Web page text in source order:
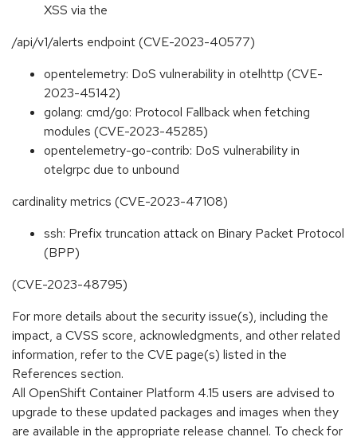
XSS via the
/api/v1/alerts endpoint (CVE-2023-40577)
opentelemetry: DoS vulnerability in otelhttp (CVE-
2023-45142)
golang: cmd/go: Protocol Fallback when fetching
modules (CVE-2023-45285)
opentelemetry-go-contrib: DoS vulnerability in
otelgrpc due to unbound
cardinality metrics (CVE-2023-47108)
ssh: Prefix truncation attack on Binary Packet Protocol
(BPP)
(CVE-2023-48795)
For more details about the security issue(s), including the
impact, a CVSS score, acknowledgments, and other related
information, refer to the CVE page(s) listed in the
References section.
All OpenShift Container Platform 4.15 users are advised to
upgrade to these updated packages and images when they
are available in the appropriate release channel. To check for